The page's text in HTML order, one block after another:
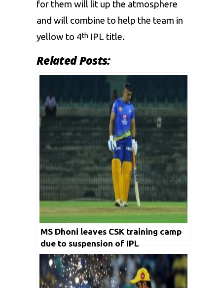
for them will lit up the atmosphere
and will combine to help the team in
yellow to 4th IPL title.
Related Posts:
MS Dhoni leaves CSK training camp
due to suspension of IPL